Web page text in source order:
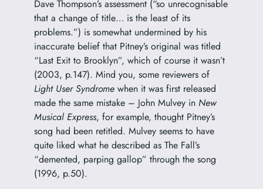
Dave Thompson’s assessment (“so unrecognisable
that a change of title… is the least of its
problems.”) is somewhat undermined by his
inaccurate belief that Pitney’s original was titled
“Last Exit to Brooklyn”, which of course it wasn’t
(2003, p.147). Mind you, some reviewers of
Light User Syndromewhen it was first released
made the same mistake – John Mulvey in New
Musical Express, for example, thought Pitney’s
song had been retitled. Mulvey seems to have
quite liked what he described as The Fall’s
“demented, parping gallop” through the song
(1996, p.50).